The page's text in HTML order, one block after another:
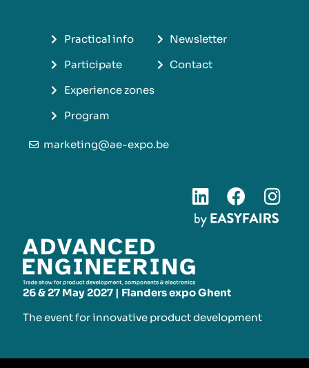
26 & 27 May 2027 | Flanders expo Ghent
The event for innovative product development​
Practical info
Participate
Experience zones
Program
Newsletter
Contact
marketing@ae-expo.be